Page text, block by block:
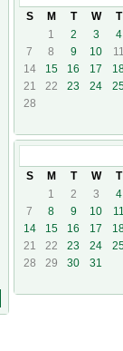
S
M T W T
1
2 3 4
7
8 9 10 11
14
15 16 17
21
22 23 24
28
S
M T W T
1
2 3 4
7
8 9 10 11
14
15 16 17
21
22 23 24
28
29 30 31